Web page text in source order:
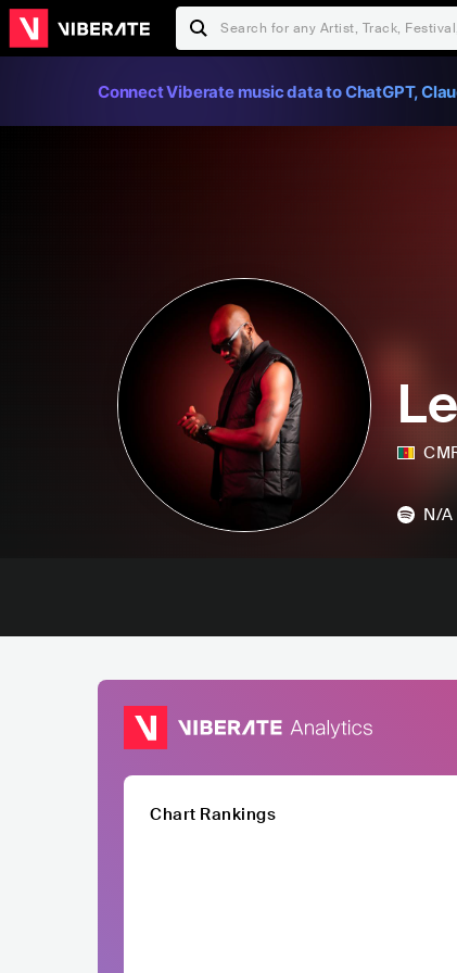
Connect Viberate music data to ChatGPT,
N/A
Chart Rankings